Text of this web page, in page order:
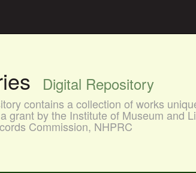
Digital Repository
contains a collection of works
grant by the Institute of Museum and
Commission, NHPRC